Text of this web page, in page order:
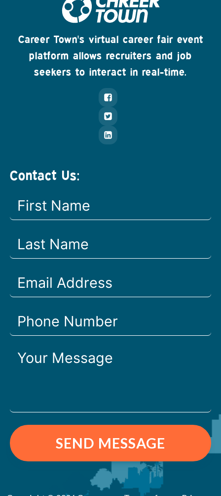
Career Town's virtual career fair event
platform allows recruiters and job
seekers to interact in real-time.
Contact Us:
SEND MESSAGE